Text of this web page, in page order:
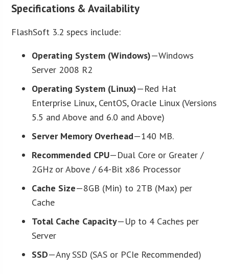
Specifications & Availability
FlashSoft 3.2 specs include:
Operating System (Windows)—Windows
Server 2008 R2
Operating System (Linux)—Red Hat
Enterprise Linux, CentOS, Oracle Linux (Versions
5.5 and Above and 6.0 and Above)
Server Memory Overhead—140 MB.
Recommended CPU—Dual Core or Greater /
2GHz or Above / 64-Bit x86 Processor
Cache Size—8GB (Min) to 2TB (Max) per
Cache
Total Cache Capacity—Up to 4 Caches per
Server
SSD—Any SSD (SAS or PCIe Recommended)